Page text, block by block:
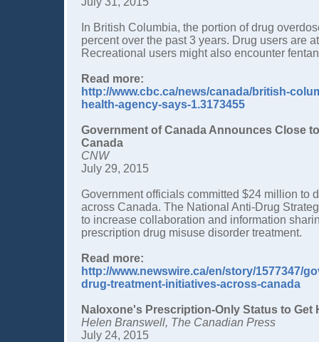
In British Columbia, the portion of drug
percent over the past 3 years. Drug users are
Recreational users might also encounter
Read more:
http://www.cbc.ca/news/canada/british-
health-agency-says-1.3173455
Government of Canada Announces Close
Canada
CNW
July 29, 2015
Government officials committed $24 million to
across Canada. The National Anti-Drug
to increase collaboration and information
prescription drug misuse disorder treatment.
Read more:
http://www.newswire.ca/en/story/1577347/
drug-treatment-initiatives-across-canada
Naloxone's Prescription-Only Status to Get
Helen Branswell, The Canadian Press
July 24, 2015